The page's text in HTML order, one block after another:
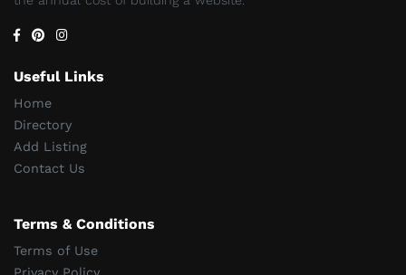
Useful Links
Home
Directory
Add Listing
Contact Us
Terms & Conditions
Terms of Use